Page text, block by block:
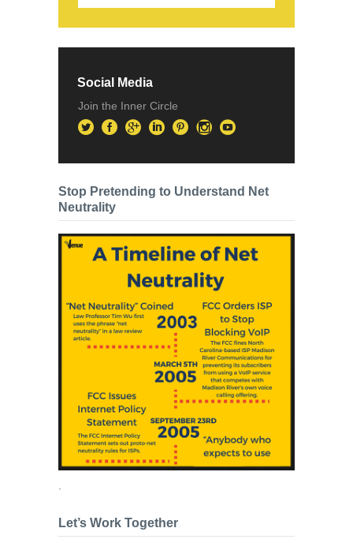
Social Media
Join the Inner Circle
Stop Pretending to Understand Net
Neutrality
Let’s Work Together